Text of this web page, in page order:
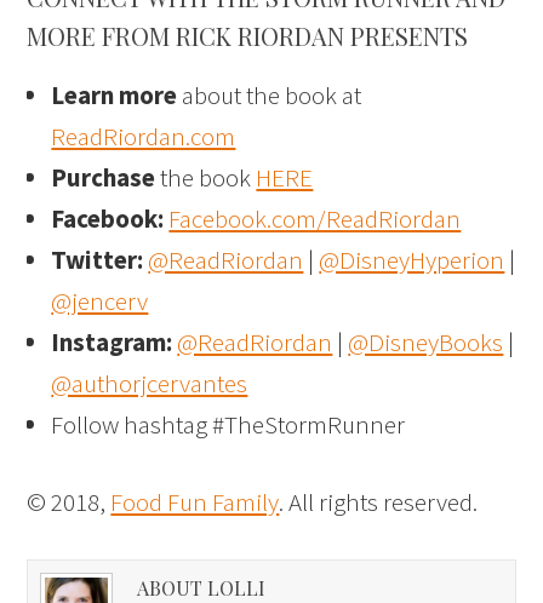
MORE FROM RICK RIORDAN PRESENTS
Learn moreabout the book at
ReadRiordan.com
Purchasethe book HERE
Facebook: Facebook.com/ReadRiordan
Twitter: @ReadRiordan | @DisneyHyperion |
@jencerv
Instagram: @ReadRiordan | @DisneyBooks |
@authorjcervantes
Follow hashtag #TheStormRunner
© 2018, Food Fun Family. All rights reserved.
ABOUT LOLLI